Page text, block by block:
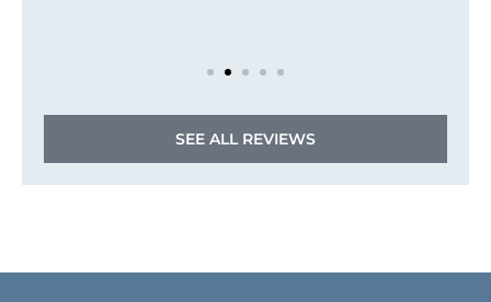
SEE ALL REVIEWS